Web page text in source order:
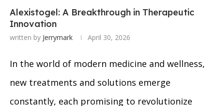
Alexistogel: A Breakthrough in Therapeutic
Innovation
written by Jerrymark April 30, 2026
In the world of modern medicine and wellness,
new treatments and solutions emerge
constantly, each promising to revolutionize